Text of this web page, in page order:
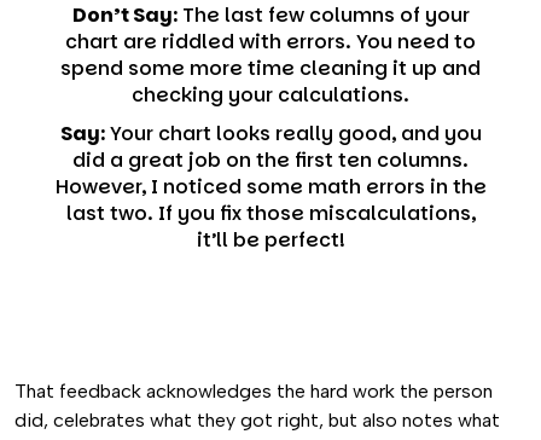
Don’t Say:The last few columns of your
chart are riddled with errors. You need to
spend some more time cleaning it up and
checking your calculations.
Say:Your chart looks really good, and you
did a great job on the first ten columns.
However, I noticed some math errors in the
last two. If you fix those miscalculations,
it’ll be perfect!
That feedback acknowledges the hard work the person
did, celebrates what they got right, but also notes what